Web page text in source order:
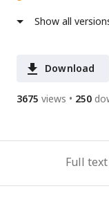
Show all
Download
3675 views 250
Full text